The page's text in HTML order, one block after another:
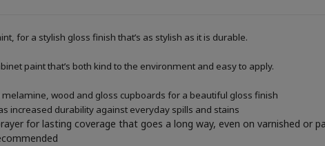
for a stylish gloss finish that’s as stylish as it is durable.
paint that’s both kind to the environment and easy to apply.
wood and gloss cupboards for a beautiful gloss finish
increased durability against everyday spills and stains
for lasting coverage that goes a long way, even on varnished or